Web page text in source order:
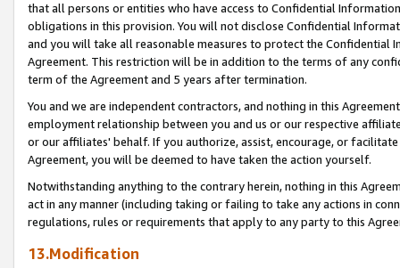
that all persons or entities who have access to Confidential
obligations in this provision. You will not disclose Confidential
and you will take all reasonable measures to protect the Confidential
Agreement. This restriction will be in addition to the terms of any
term of the Agreement and 5 years after termination.
You and we are independent contractors, and nothing in this
employment relationship between you and us or our respective
or our affiliates' behalf. If you authorize, assist, encourage, or
Agreement, you will be deemed to have taken the action yourself.
Notwithstanding anything to the contrary herein, nothing in this
act in any manner (including taking or failing to take any actions in
regulations, rules or requirements that apply to any party to this
13.Modification